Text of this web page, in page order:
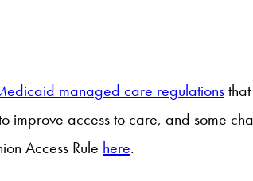
managed care regulations
improve access to care, and some
Access Rule here.